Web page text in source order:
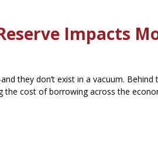
Impacts
they don’t exist in a vacuum. Behind
the cost of borrowing across the